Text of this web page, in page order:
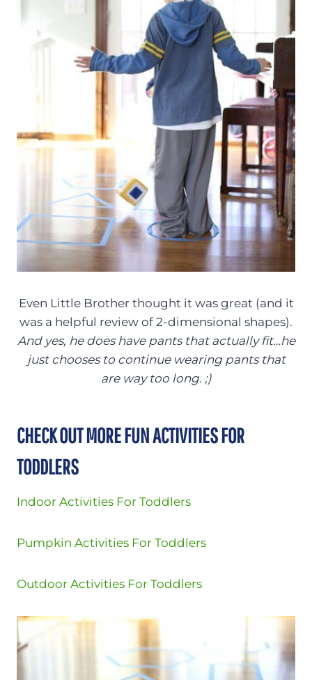
Even Little Brother thought it was great (and it
was a helpful review of 2-dimensional shapes).
And yes, he does have pants that actually fit…he
just chooses to continue wearing pants that
are way too long. ;)
CHECK OUT MORE FUN ACTIVITIES FOR
TODDLERS
Indoor Activities For Toddlers
Pumpkin Activities For Toddlers
Outdoor Activities For Toddlers